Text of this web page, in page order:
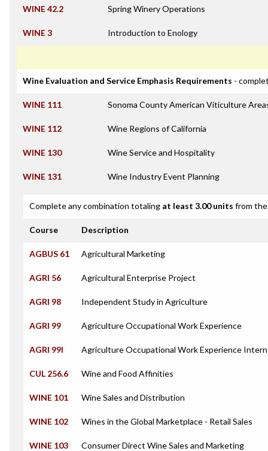
WINE 42.2 Spring Winery Operations
WINE 3 Introduction to Enology
Wine Evaluation and Service Emphasis Requirements -
WINE 111 Sonoma County American Viticulture
WINE 112 Wine Regions of California
WINE 130 Wine Service and Hospitality
WINE 131 Wine Industry Event Planning
Complete any combination totaling at least 3.00 units from
Course Description
AGBUS 61 Agricultural Marketing
AGRI 56 Agricultural Enterprise Project
AGRI 98 Independent Study in Agriculture
AGRI 99 Agriculture Occupational Work Experience
AGRI 99I Agriculture Occupational Work Experience
CUL 256.6 Wine and Food Affinities
WINE 101 Wine Sales and Distribution
WINE 102 Wines in the Global Marketplace - Retail Sales
WINE 103 Consumer Direct Wine Sales and Marketing